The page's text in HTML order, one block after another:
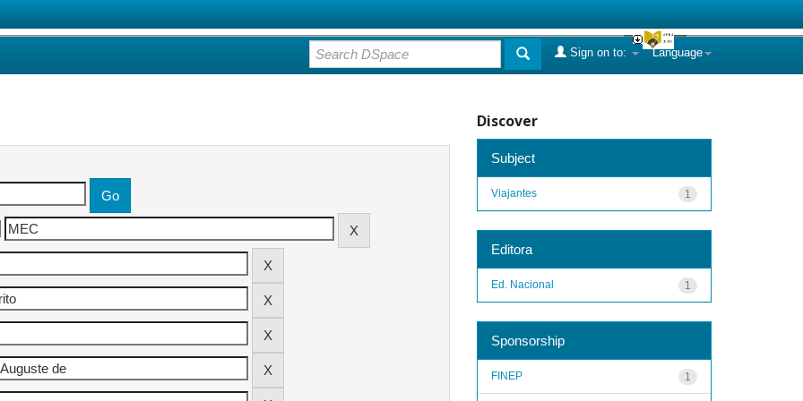
Language
Sign on to:
Discover
Subject
1
Viajantes
Editora
1
Ed. Nacional
Sponsorship
1
FINEP